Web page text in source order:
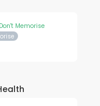
Memorise